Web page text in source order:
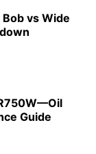
vs Wide
Guide